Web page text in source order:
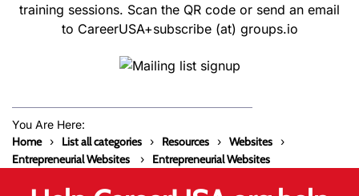
training sessions. Scan the QR code or send an email
to CareerUSA+subscribe (at) groups.io
You Are Here:
Home List all categories Resources
Websites
Entrepreneurial Websites
Entrepreneurial Websites